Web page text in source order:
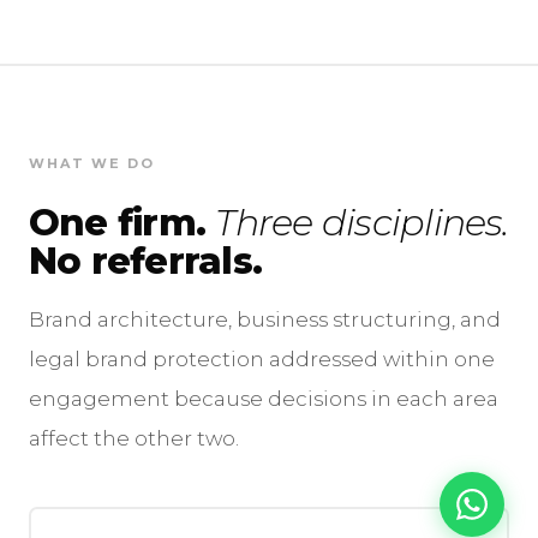
WHAT WE DO
One firm. Three disciplines.
No referrals.
Brand architecture, business structuring, and
legal brand protection addressed within one
engagement because decisions in each area
affect the other two.